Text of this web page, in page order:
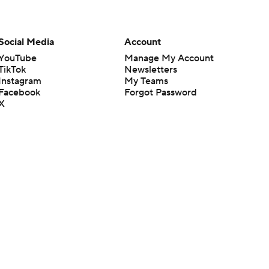
Media
Account
Manage My Account
Newsletters
My Teams
Forgot Password